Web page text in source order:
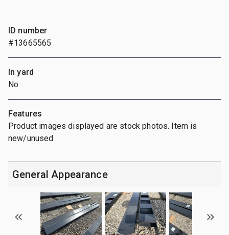
ID number
#13665565
In yard
No
Features
Product images displayed are stock photos. Item is
new/unused
General Appearance